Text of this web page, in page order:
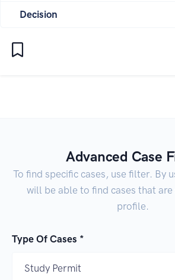
Decision
Advanced Case
To find specific cases, use filter. By
will be able to find cases that
profile.
Type Of Cases *
Study Permit